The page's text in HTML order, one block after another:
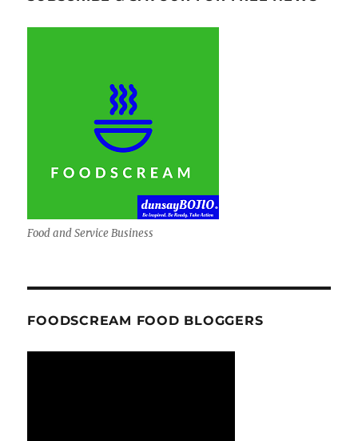
Food and Service Business
FOODSCREAM FOOD BLOGGERS